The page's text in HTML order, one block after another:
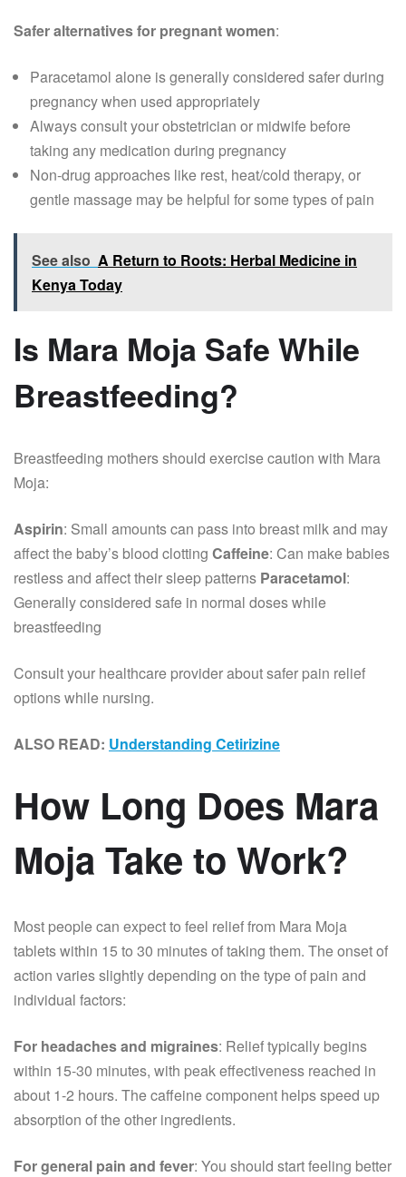
Safer alternatives for pregnant women:
Paracetamol alone is generally considered safer during
pregnancy when used appropriately
Always consult your obstetrician or midwife before
taking any medication during pregnancy
Non-drug approaches like rest, heat/cold therapy, or
gentle massage may be helpful for some types of pain
See also A Return to Roots: Herbal Medicine in
Kenya Today
Is Mara Moja Safe While
Breastfeeding?
Breastfeeding mothers should exercise caution with Mara
Moja:
Aspirin: Small amounts can pass into breast milk and may
affect the baby’s blood clotting Caffeine: Can make babies
restless and affect their sleep patterns Paracetamol:
Generally considered safe in normal doses while
breastfeeding
Consult your healthcare provider about safer pain relief
options while nursing.
ALSO READ: Understanding Cetirizine
How Long Does Mara
Moja Take to Work?
Most people can expect to feel relief from Mara Moja
tablets within 15 to 30 minutes of taking them. The onset of
action varies slightly depending on the type of pain and
individual factors:
For headaches and migraines: Relief typically begins
within 15-30 minutes, with peak effectiveness reached in
about 1-2 hours. The caffeine component helps speed up
absorption of the other ingredients.
For general pain and fever: You should start feeling better